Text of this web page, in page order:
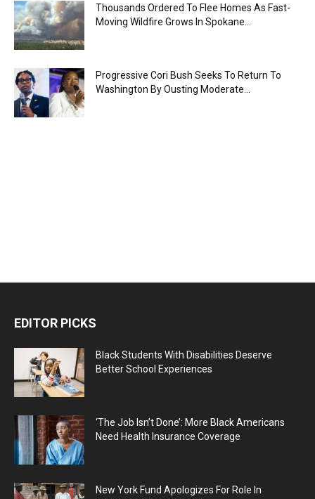
Thousands Ordered To Flee Homes As Fast-
Moving Wildfire Grows In Spokane...
Progressive Cori Bush Seeks To Return To
Washington By Ousting Moderate...
EDITOR PICKS
Black Students With Disabilities Deserve
Better School Experiences
‘The Job Isn’t Done’: More Black Americans
Need Health Insurance Coverage
New York Fund Apologizes For Role In